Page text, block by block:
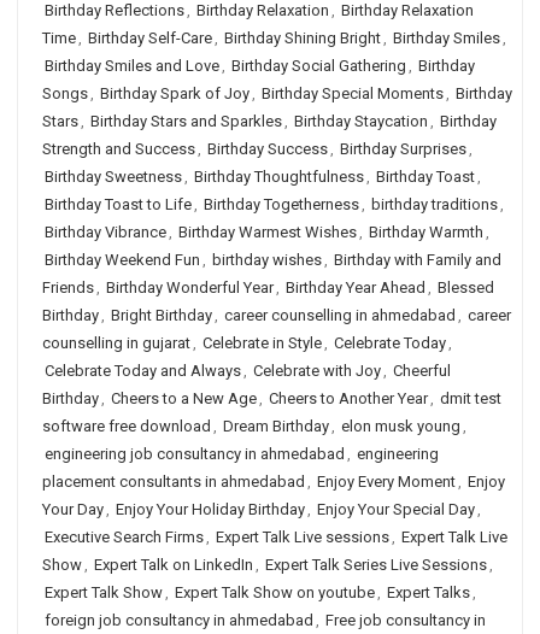
Birthday Reflections, Birthday Relaxation , Birthday Relaxation
Time, Birthday Self-Care, Birthday Shining Bright, Birthday Smiles,
Birthday Smiles and Love, Birthday Social Gathering , Birthday
Songs, Birthday Spark of Joy, Birthday Special Moments, Birthday
Stars, Birthday Stars and Sparkles, Birthday Staycation , Birthday
Strength and Success, Birthday Success, Birthday Surprises,
Birthday Sweetness, Birthday Thoughtfulness, Birthday Toast,
Birthday Toast to Life, Birthday Togetherness, birthday traditions,
Birthday Vibrance, Birthday Warmest Wishes, Birthday Warmth ,
Birthday Weekend Fun , birthday wishes, Birthday with Family and
Friends, Birthday Wonderful Year, Birthday Year Ahead , Blessed
Birthday, Bright Birthday, career counselling in ahmedabad , career
counselling in gujarat, Celebrate in Style, Celebrate Today,
Celebrate Today and Always, Celebrate with Joy, Cheerful
Birthday, Cheers to a New Age, Cheers to Another Year, dmit test
software free download , Dream Birthday, elon musk young ,
engineering job consultancy in ahmedabad , engineering
placement consultants in ahmedabad , Enjoy Every Moment, Enjoy
Your Day, Enjoy Your Holiday Birthday, Enjoy Your Special Day,
Executive Search Firms, Expert Talk Live sessions, Expert Talk Live
Show, Expert Talk on LinkedIn , Expert Talk Series Live Sessions,
Expert Talk Show, Expert Talk Show on youtube, Expert Talks,
foreign job consultancy in ahmedabad , Free job consultancy in